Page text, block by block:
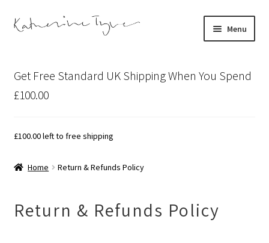
Skip
Skip
Menu
Contact
Bespoke Art
Get Free Standard UK Shipping When You Spend
£100.00
£100.00left to free shipping
Home Return & Refunds Policy
Return & Refunds Policy